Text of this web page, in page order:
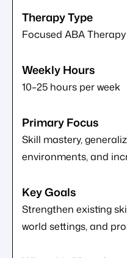
Focused ABA Therapy
10–25 hours per week
Skill mastery,
environments, and
Strengthen existing
world settings, and